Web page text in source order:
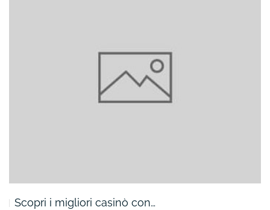
Scopri i migliori casinò con…